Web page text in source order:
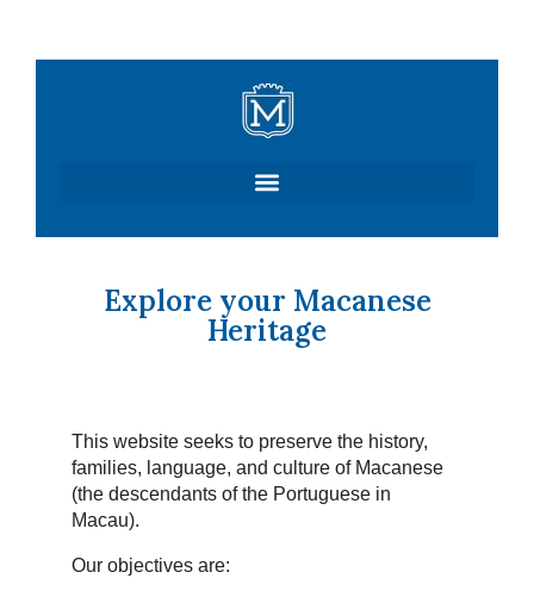
Explore your Macanese
Heritage
This website seeks to preserve the history,
families, language, and culture of Macanese
(the descendants of the Portuguese in
Macau).
Our objectives are: